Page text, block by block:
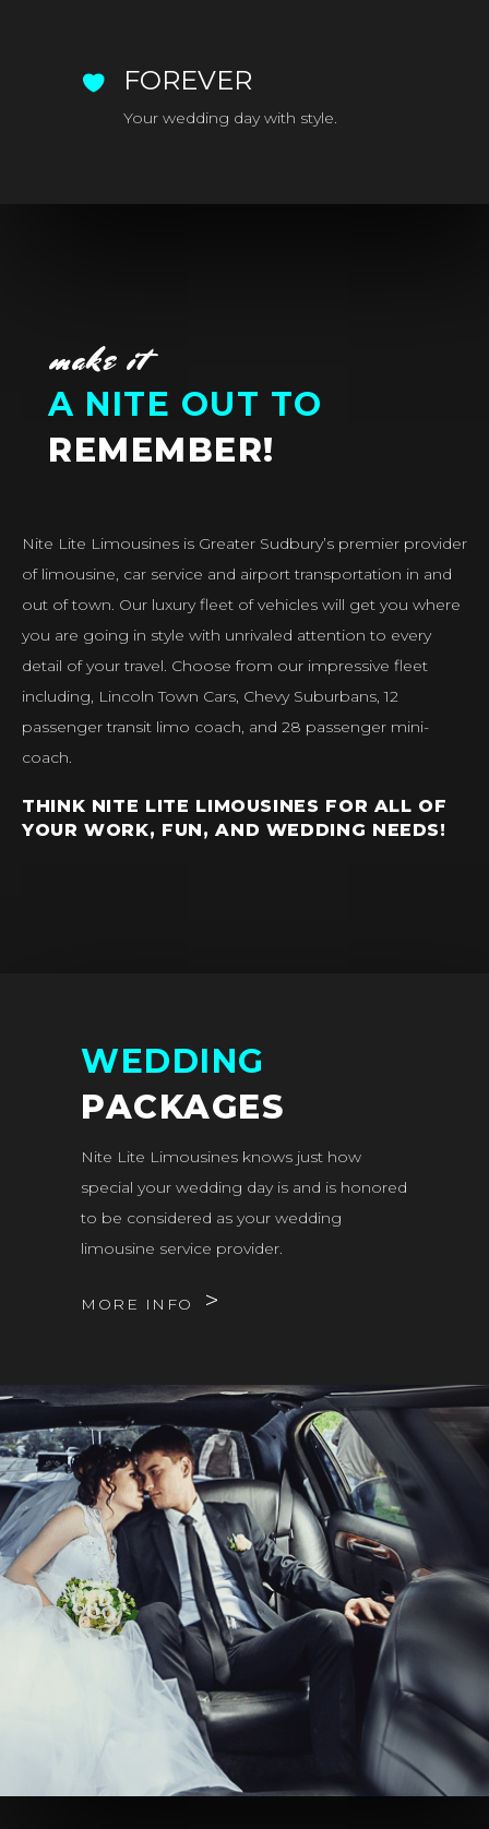
FOREVER
Your wedding day with style.
make it
A NITE OUT TO
REMEMBER!
Nite Lite Limousines is Greater Sudbury’s premier provider
of limousine, car service and airport transportation in and
out of town. Our luxury fleet of vehicles will get you where
you are going in style with unrivaled attention to every
detail of your travel. Choose from our impressive fleet
including, Lincoln Town Cars, Chevy Suburbans, 12
passenger transit limo coach, and 28 passenger mini-
coach.
THINK NITE LITE LIMOUSINES FOR ALL OF
YOUR WORK, FUN, AND WEDDING NEEDS!
WEDDING
PACKAGES
Nite Lite Limousines knows just how
special your wedding day is and is honored
to be considered as your wedding
limousine service provider.
MORE INFO